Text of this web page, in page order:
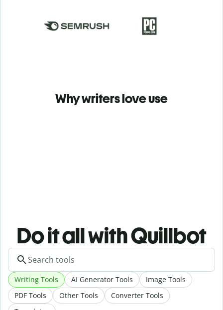
Why writers love use
Do it all with Quillbot
Writing Tools AI Generator Tools
Image Tools
PDF Tools
Other Tools
Converter Tools